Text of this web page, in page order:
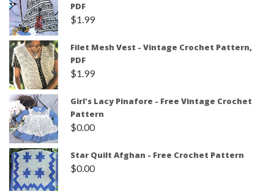
PDF
$1.99
Filet Mesh Vest - Vintage Crochet Pattern,
PDF
$1.99
Girl's Lacy Pinafore - Free Vintage Crochet
Pattern
$0.00
Star Quilt Afghan - Free Crochet Pattern
$0.00